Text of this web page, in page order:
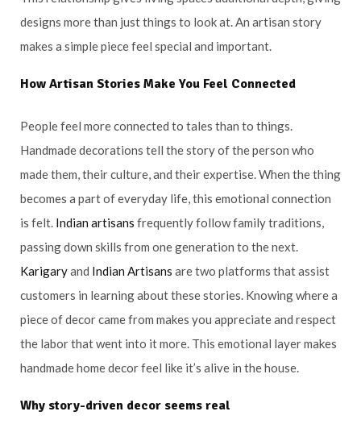
designs more than just things to look at. An artisan story
makes a simple piece feel special and important.
How Artisan Stories Make You Feel Connected
People feel more connected to tales than to things.
Handmade decorations tell the story of the person who
made them, their culture, and their expertise. When the thing
becomes a part of everyday life, this emotional connection
is felt. Indian artisans frequently follow family traditions,
passing down skills from one generation to the next.
Karigaryand Indian Artisans are two platforms that assist
customers in learning about these stories. Knowing where a
piece of decor came from makes you appreciate and respect
the labor that went into it more. This emotional layer makes
handmade home decor feel like it’s alive in the house.
Why story-driven decor seems real